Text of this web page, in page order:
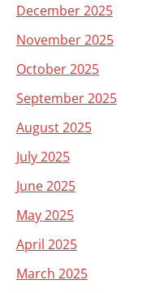
December 2025
November 2025
October 2025
September 2025
August 2025
July 2025
June 2025
May 2025
April 2025
March 2025